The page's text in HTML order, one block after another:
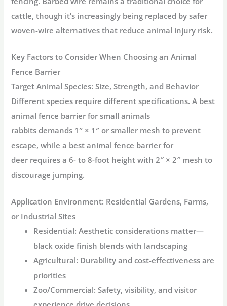
cattle, though it’s increasingly being replaced by safer
woven-wire alternatives that reduce animal injury risk.
Key Factors to Consider When Choosing an Animal
Fence Barrier
Target Animal Species: Size, Strength, and Behavior
Different species require different specifications. A best
animal fence barrier for small animals
rabbits demands 1″ × 1″ or smaller mesh to prevent
escape, while a best animal fence barrier for
deer requires a6- to 8-foot height with2″ × 2″ mesh to
discourage jumping.
Application Environment: Residential Gardens, Farms,
or Industrial Sites
Residential: Aesthetic considerations matter—
black oxide finish blends with landscaping
Agricultural: Durability and cost-effectiveness are
priorities
Zoo/Commercial: Safety, visibility, and visitor